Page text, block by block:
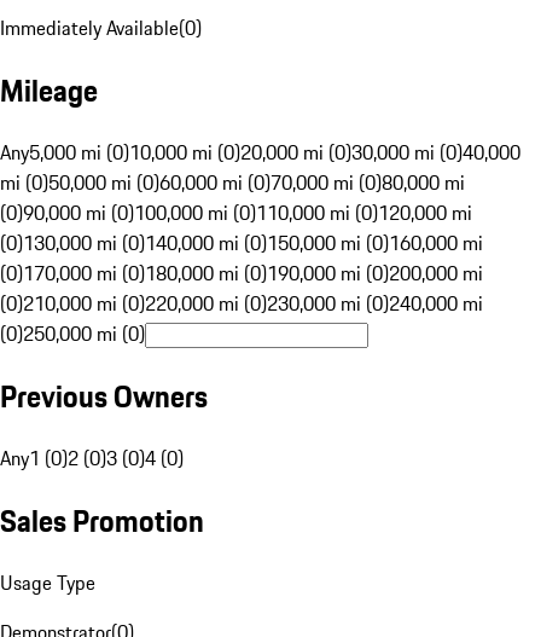
Immediately Available(0)
Mileage
Any5,000 mi (0)10,000 mi (0)20,000 mi (0)30,000 mi (0)40,000
mi (0)50,000 mi (0)60,000 mi (0)70,000 mi (0)80,000 mi
(0)90,000 mi (0)100,000 mi (0)110,000 mi (0)120,000 mi
(0)130,000 mi (0)140,000 mi (0)150,000 mi (0)160,000 mi
(0)170,000 mi (0)180,000 mi (0)190,000 mi (0)200,000 mi
(0)210,000 mi (0)220,000 mi (0)230,000 mi (0)240,000 mi
(0)250,000 mi (0)
Previous Owners
Any1 (0)2 (0)3 (0)4 (0)
Sales Promotion
Usage Type